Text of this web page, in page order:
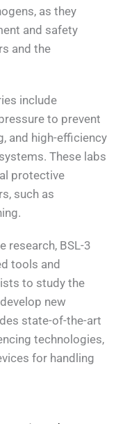
as they
and safety
and the
include
to prevent
and high-efficiency
These labs
protective
such as
research, BSL-3
tools and
to study the
new
state-of-the-art
technologies,
for handling